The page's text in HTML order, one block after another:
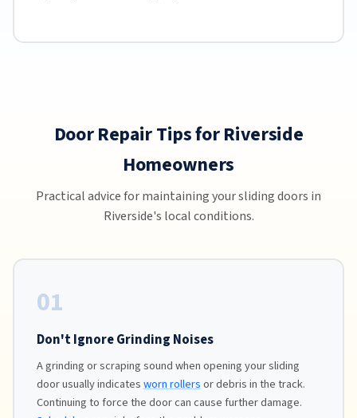
Door Repair Tips for Riverside
Homeowners
Practical advice for maintaining your sliding doors in
Riverside's local conditions.
01
Don't Ignore Grinding Noises
A grinding or scraping sound when opening your sliding
door usually indicatesworn rollersor debris in the track.
Continuing to force the door can cause further damage.